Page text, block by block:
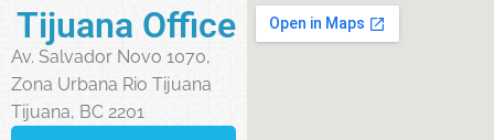
Tijuana Office
Av. Salvador Novo 1070,
Zona Urbana Rio Tijuana
Tijuana, BC 2201